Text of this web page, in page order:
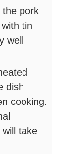
the pork
tin
well
dish
cooking.
take